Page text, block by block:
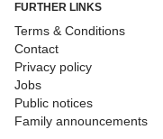
FURTHER LINKS
Terms & Conditions
Contact
Privacy policy
Jobs
Public notices
Family announcements